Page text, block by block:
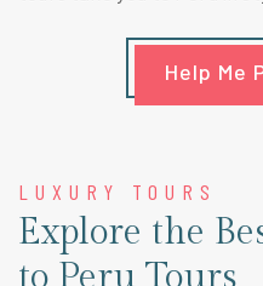
Help Me
LUXURY TOURS
Explore the